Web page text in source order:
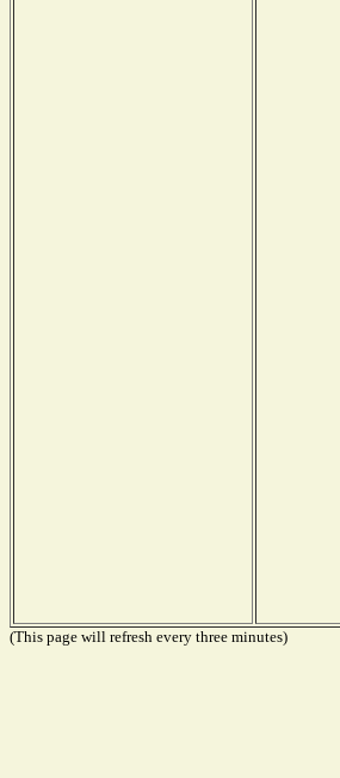
(This page will refresh every three minutes)